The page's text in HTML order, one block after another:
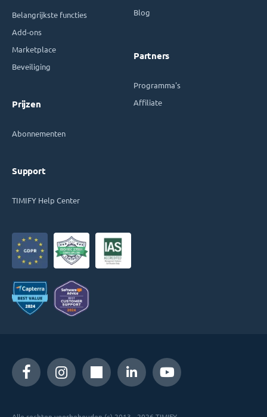
Belangrijkste functies
Add-ons
Marketplace
Beveiliging
Prijzen
Abonnementen
Support
TIMIFY Help Center
Blog
Partners
Programma's
Affiliate